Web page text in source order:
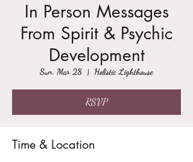
In Person Messages
From Spirit & Psychic
Development
Sun, Mar 28
  |
Holistic Lighthouse
RSVP
Time & Location